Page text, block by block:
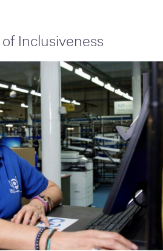
Inclusiveness